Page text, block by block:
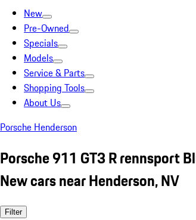
New
Pre-Owned
Specials
Models
Service & Parts
Shopping Tools
About Us
Porsche Henderson
Porsche 911 GT3 R rennsport
New cars near Henderson, NV
Filter